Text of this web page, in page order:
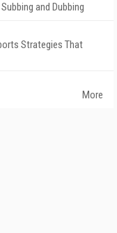
and Dubbing
Strategies That
More